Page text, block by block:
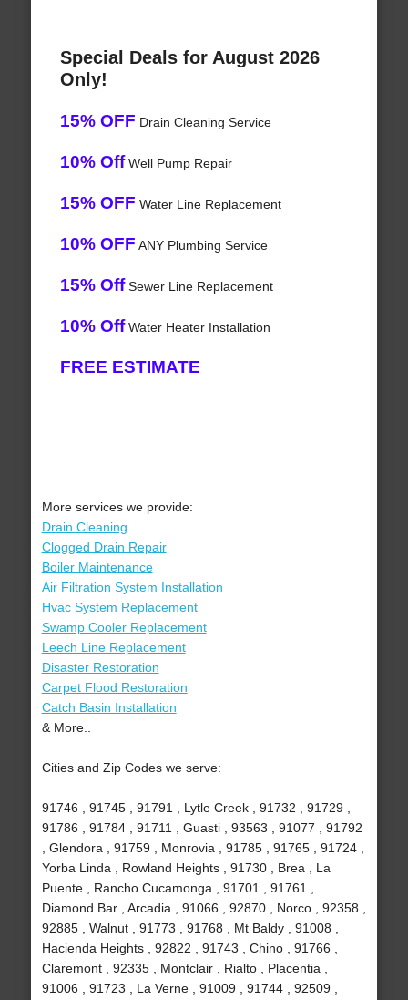
Special Deals for August 2026
Only!
15% OFF Drain Cleaning Service
10% OffWell Pump Repair
15% OFF Water Line Replacement
10% OFF ANY Plumbing Service
15% OffSewer Line Replacement
10% OffWater Heater Installation
FREE ESTIMATE
More services we provide:
Drain Cleaning
Clogged Drain Repair
Boiler Maintenance
Air Filtration System Installation
Hvac System Replacement
Swamp Cooler Replacement
Leech Line Replacement
Disaster Restoration
Carpet Flood Restoration
Catch Basin Installation
& More..
Cities and Zip Codes we serve:
91746 , 91745 , 91791 , Lytle Creek , 91732 , 91729 ,
91786 , 91784 , 91711 , Guasti , 93563 , 91077 , 91792
, Glendora , 91759 , Monrovia , 91785 , 91765 , 91724 ,
Yorba Linda , Rowland Heights , 91730 , Brea , La
Puente , Rancho Cucamonga , 91701 , 91761 ,
Diamond Bar , Arcadia , 91066 , 92870 , Norco , 92358 ,
92885 , Walnut , 91773 , 91768 , Mt Baldy , 91008 ,
Hacienda Heights , 92822 , 91743 , Chino , 91766 ,
Claremont , 92335 , Montclair , Rialto , Placentia ,
91006 , 91723 , La Verne , 91009 , 91744 , 92509 ,